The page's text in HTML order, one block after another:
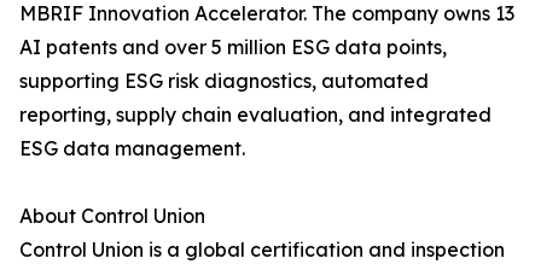
MBRIF Innovation Accelerator. The company owns 13
AI patents and over 5 million ESG data points,
supporting ESG risk diagnostics, automated
reporting, supply chain evaluation, and integrated
ESG data management.
About Control Union
Control Union is a global certification and inspection